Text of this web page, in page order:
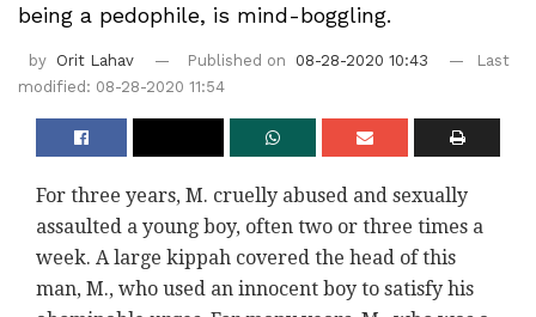
being a pedophile, is mind-boggling.
by Orit Lahav Published on 08-28-2020 10:43
Last
modified: 08-28-2020 11:54
For three years, M. cruelly abused and sexually
assaulted a young boy, often two or three times a
week. A large kippah covered the head of this
man, M., who used an innocent boy to satisfy his